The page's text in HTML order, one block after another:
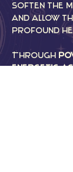
soften the
and allow
profound
Through
energetic